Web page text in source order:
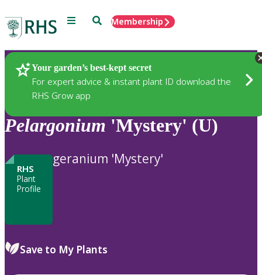
Menu SearchMembership
Your garden’s best-kept secret
For expert advice & instant plant ID download the
RHS Grow app
Plants
Pelargonium 'Mystery' (U)
RHS
Plant
Profile
geranium 'Mystery'
Save to My Plants